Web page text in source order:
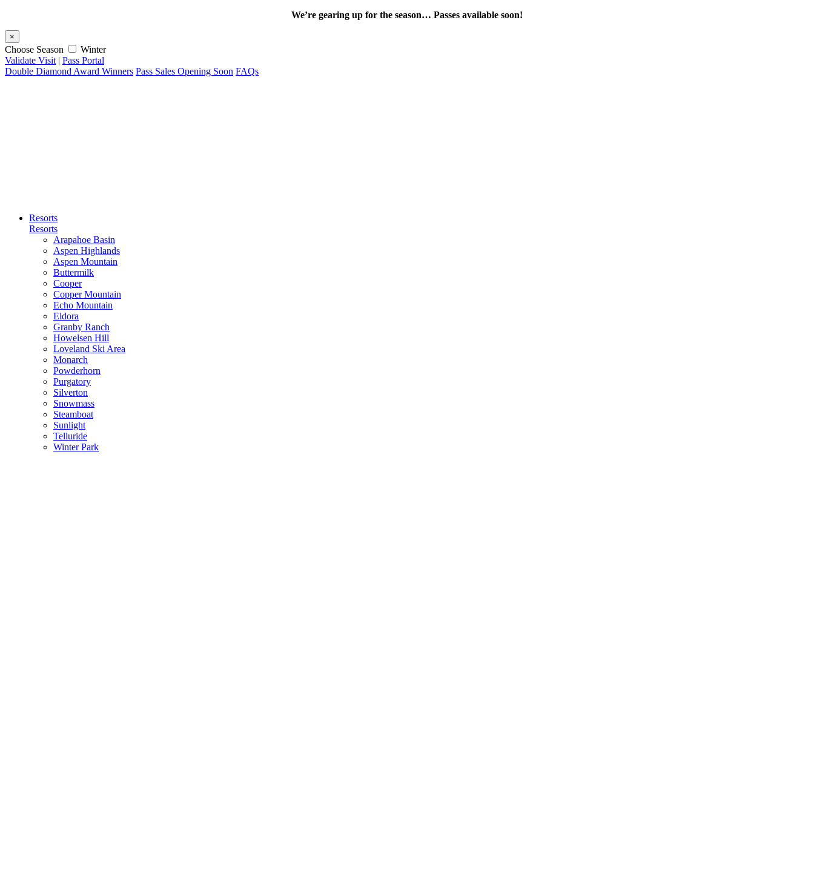
We’re gearing up for the season… Passes available soon!
×
Choose Season
Winter
Validate Visit | Pass Portal
Double Diamond Award Winners Pass Sales Opening Soon FAQs
Resorts
Resorts
Arapahoe Basin
Aspen Highlands
Aspen Mountain
Buttermilk
Cooper
Copper Mountain
Echo Mountain
Eldora
Granby Ranch
Howelsen Hill
Loveland Ski Area
Monarch
Powderhorn
Purgatory
Silverton
Snowmass
Steamboat
Sunlight
Telluride
Winter Park